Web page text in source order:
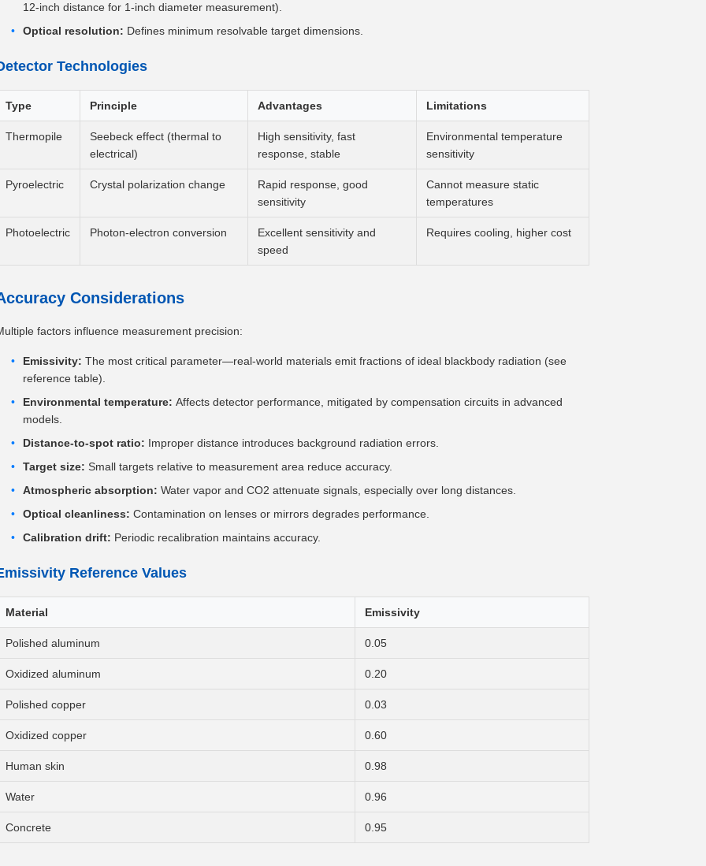
12-inch distance for 1-inch diameter measurement).
Optical resolution: Defines minimum resolvable target dimensions.
Technologies
Type Principle Advantages Limitations
Thermopile
Seebeck effect (thermal to
electrical)
High sensitivity, fast
response, stable
Environmental temperature
sensitivity
Pyroelectric Crystal polarization change
Rapid response, good
sensitivity
Cannot measure static
temperatures
Photoelectric Photon-electron conversion
Excellent sensitivity and
speed
Requires cooling, higher cost
Considerations
factors influence measurement precision:
Emissivity: The most critical parameter—real-world materials emit fractions of ideal blackbody radiation (see
reference table).
Environmental temperature: Affects detector performance, mitigated by compensation circuits in advanced
models.
Distance-to-spot ratio: Improper distance introduces background radiation errors.
Target size: Small targets relative to measurement area reduce accuracy.
Atmospheric absorption: Water vapor and CO2 attenuate signals, especially over long distances.
Optical cleanliness: Contamination on lenses or mirrors degrades performance.
Calibration drift: Periodic recalibration maintains accuracy.
Reference Values
Material Emissivity
Polished aluminum 0.05
Oxidized aluminum 0.20
Polished copper 0.03
Oxidized copper 0.60
Human skin 0.98
Water 0.96
Concrete 0.95